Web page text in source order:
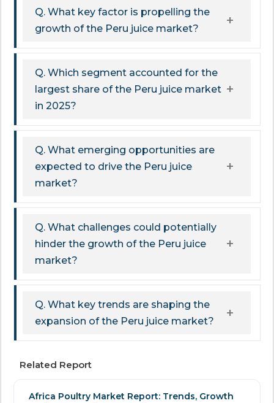
Q. What key factor is propelling the
growth of the Peru juice market?
Q. Which segment accounted for the
largest share of the Peru juice market
in 2025?
Q. What emerging opportunities are
expected to drive the Peru juice
market?
Q. What challenges could potentially
hinder the growth of the Peru juice
market?
Q. What key trends are shaping the
expansion of the Peru juice market?
Related Report
Africa Poultry Market Report: Trends, Growth